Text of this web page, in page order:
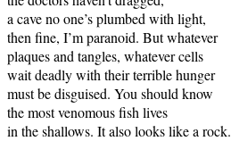
a cave no one’s plumbed with light,
then fine, I’m paranoid. But whatever
plaques and tangles, whatever cells
wait deadly with their terrible hunger
must be disguised. You should know
the most venomous fish lives
in the shallows. It also looks like a rock.